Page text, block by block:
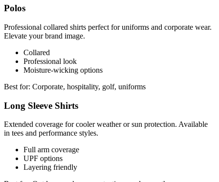
Polos
Professional collared shirts perfect for uniforms and corporate wear.
Elevate your brand image.
Collared
Professional look
Moisture-wicking options
Best for: Corporate, hospitality, golf, uniforms
Long Sleeve Shirts
Extended coverage for cooler weather or sun protection. Available
in tees and performance styles.
Full arm coverage
UPF options
Layering friendly